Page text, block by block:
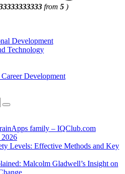
from 5 )
Development
Technology
Development
family – IQClub.com
Levels: Effective Methods and Key
Malcolm Gladwell’s Insight on